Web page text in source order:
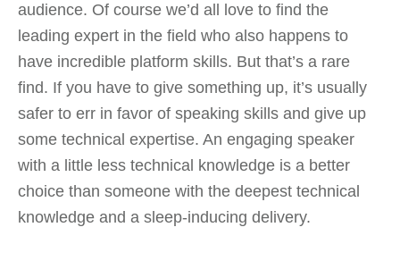
audience. Of course we’d all love to find the
leading expert in the field who also happens to
have incredible platform skills. But that’s a rare
find. If you have to give something up, it’s usually
safer to err in favor of speaking skills and give up
some technical expertise. An engaging speaker
with a little less technical knowledge is a better
choice than someone with the deepest technical
knowledge and a sleep-inducing delivery.